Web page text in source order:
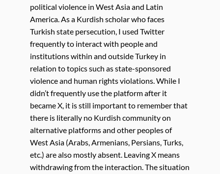
political violence in West Asia and Latin
America. As a Kurdish scholar who faces
Turkish state persecution, I used Twitter
frequently to interact with people and
institutions within and outside Turkey in
relation to topics such as state-sponsored
violence and human rights violations. While I
didn’t frequently use the platform after it
became X, it is still important to remember that
there is literally no Kurdish community on
alternative platforms and other peoples of
West Asia (Arabs, Armenians, Persians, Turks,
etc.) are also mostly absent. Leaving X means
withdrawing from the interaction. The situation